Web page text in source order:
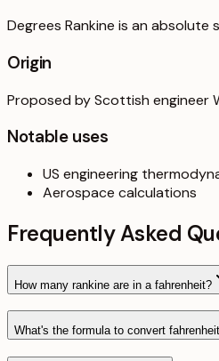
Degrees Rankine is an absolute
Origin
Proposed by Scottish engineer
Notable uses
US engineering
Aerospace calculations
Frequently Asked
How many rankine are in a fahrenheit?
What's the formula to convert